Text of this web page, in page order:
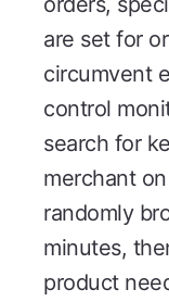
are set for
circumvent
control
search for
merchant
randomly
minutes,
product